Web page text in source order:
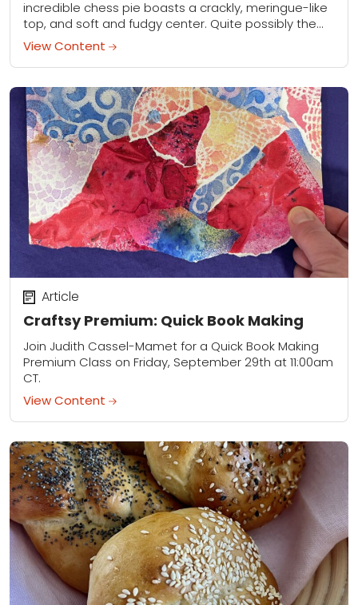
incredible chess pie boasts a crackly, meringue-like
top, and soft and fudgy center. Quite possibly the
best pie you will ever...
View Content
Craftsy Premium: Quick Book Making
Article
Join Judith Cassel-Mamet for a Quick Book Making
Premium Class on Friday, September 29th at 11:00am
CT.
View Content